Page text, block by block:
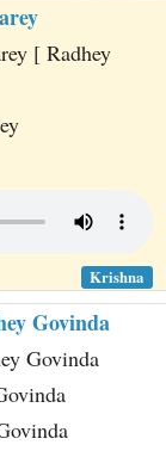
[ Radhey
Krishna
Govinda
Govinda